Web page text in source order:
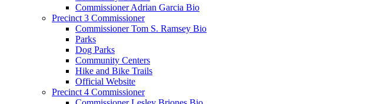
Commissioner Adrian Garcia Bio
Precinct 3 Commissioner
Commissioner Tom S. Ramsey Bio
Parks
Dog Parks
Community Centers
Hike and Bike Trails
Official Website
Precinct 4 Commissioner